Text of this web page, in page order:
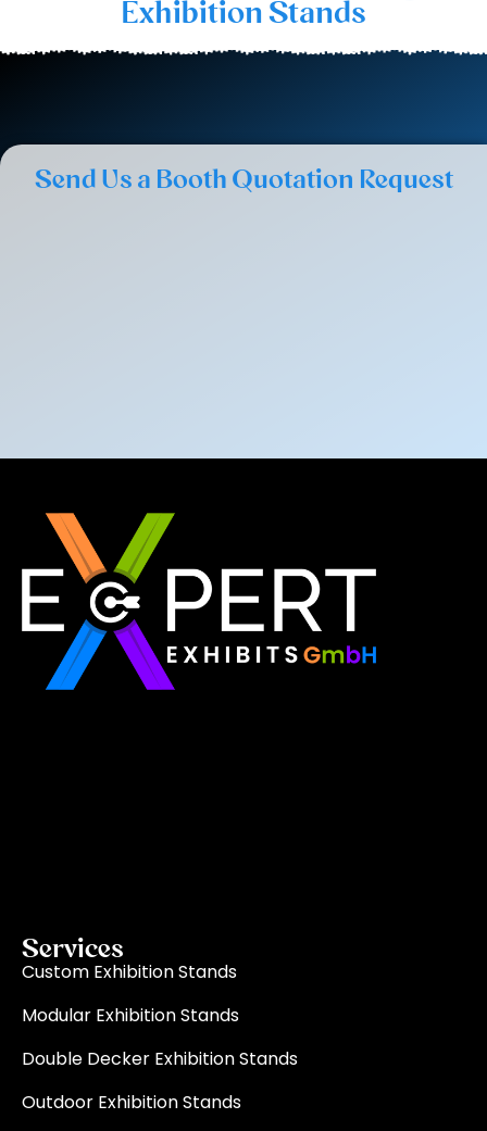
Exhibition Stands
Send Us a Booth Quotation Request
Services
Custom Exhibition Stands
Modular Exhibition Stands
Double Decker Exhibition Stands
Outdoor Exhibition Stands